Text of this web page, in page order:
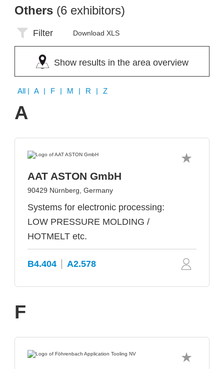
Others (6 exhibitors)
Filter Download XLS
Show results in the area overview
All | A | F | M | R | Z
A
AAT ASTON GmbH
90429 Nürnberg, Germany
Systems for electronic processing:
LOW PRESSURE MOLDING /
HOTMELT etc.
B4.404 A2.578
F